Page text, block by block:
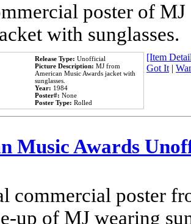
poster of
with sunglasses.
Release Type: Unofficial
Picture Description: MJ from
American Music Awards jacket with
sunglasses.
Year: 1984
Poster#: None
Poster Type: Rolled
[Item
Got It|
Music Awards
commercial poster
up of MJ wearing